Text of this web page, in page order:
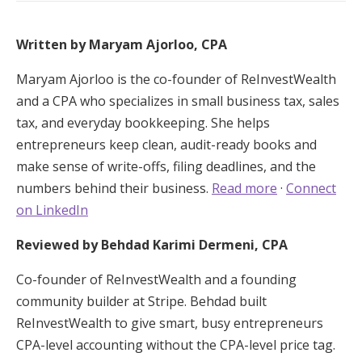
Written by Maryam Ajorloo, CPA
Maryam Ajorloo is the co-founder of ReInvestWealth
and a CPA who specializes in small business tax, sales
tax, and everyday bookkeeping. She helps
entrepreneurs keep clean, audit-ready books and
make sense of write-offs, filing deadlines, and the
numbers behind their business. Read more · Connect
on LinkedIn
Reviewed by Behdad Karimi Dermeni, CPA
Co-founder of ReInvestWealth and a founding
community builder at Stripe. Behdad built
ReInvestWealth to give smart, busy entrepreneurs
CPA-level accounting without the CPA-level price tag.